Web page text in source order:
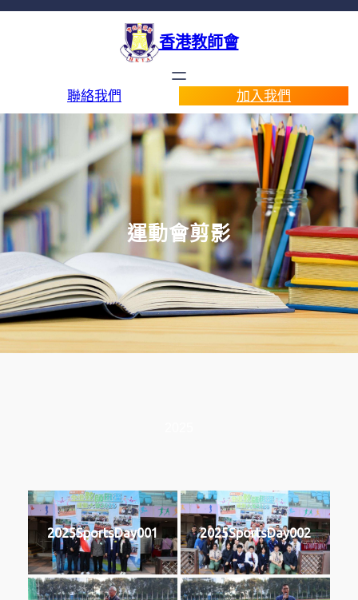
香港教師會
聯絡我們 加入我們
運動會剪影
2025SportsDay001 2025SportsDay002